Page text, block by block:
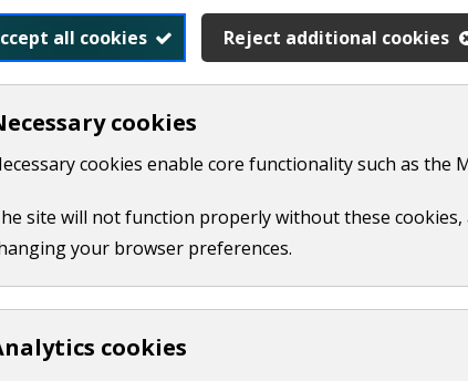
all cookies Reject additional cookies
cookies
cookies enable core functionality such as the
site will not function properly without these cookies,
your browser preferences.
cookies
society
holders
building society
account, if you are setting up a direct debit for a
be dated and signed black or blue ink.